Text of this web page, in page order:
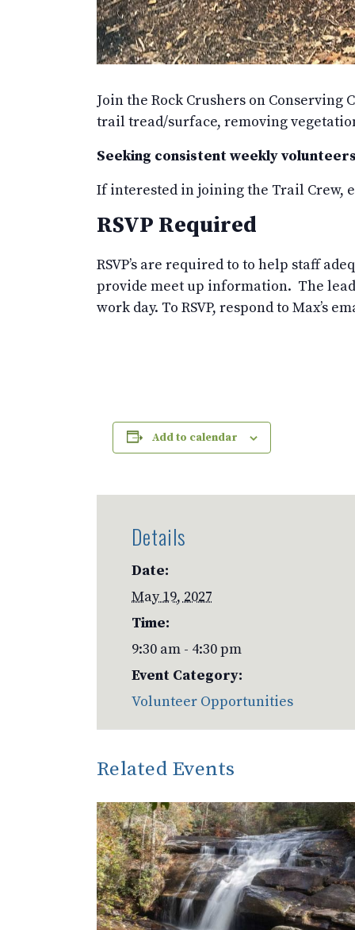
Join the Rock Crushers on
trail tread/surface, removing
Seeking consistent weekly
If interested in joining the Trail Crew,
RSVP Required
RSVP’s are required to to help staff
provide meet up information. The
work day. To RSVP, respond to Max’s
Add to calendar
Details
Date:
May 19, 2027
Time:
9:30 am - 4:30 pm
Event Category:
Volunteer Opportunities
Related Events